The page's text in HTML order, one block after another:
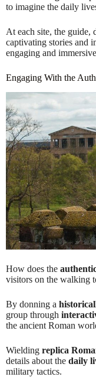
to imagine the daily
At each site, the guide,
captivating stories and
engaging and
Engaging With the
How does the
visitors on the walking
By donning a
group through
the ancient Roman
Wielding replica
details about the daily
military tactics.